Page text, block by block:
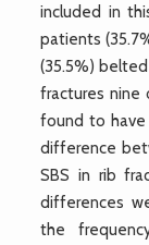
included in
patients
(35.5%)
fractures
found to have
difference
SBS in rib
differences
the